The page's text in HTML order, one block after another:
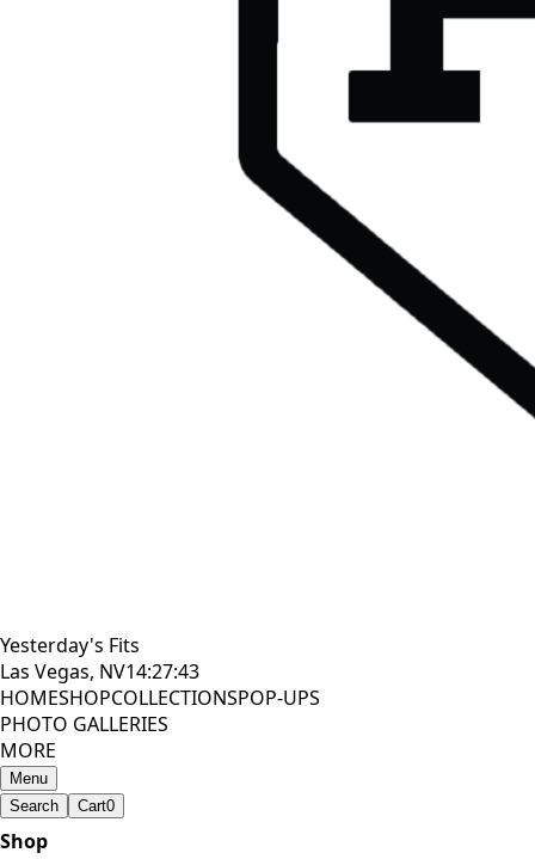
Yesterday's Fits
Las Vegas, NV14:27:44
HOMESHOPCOLLECTIONSPOP-UPS
PHOTO GALLERIES
MORE
Menu
Search
Cart0
Shop